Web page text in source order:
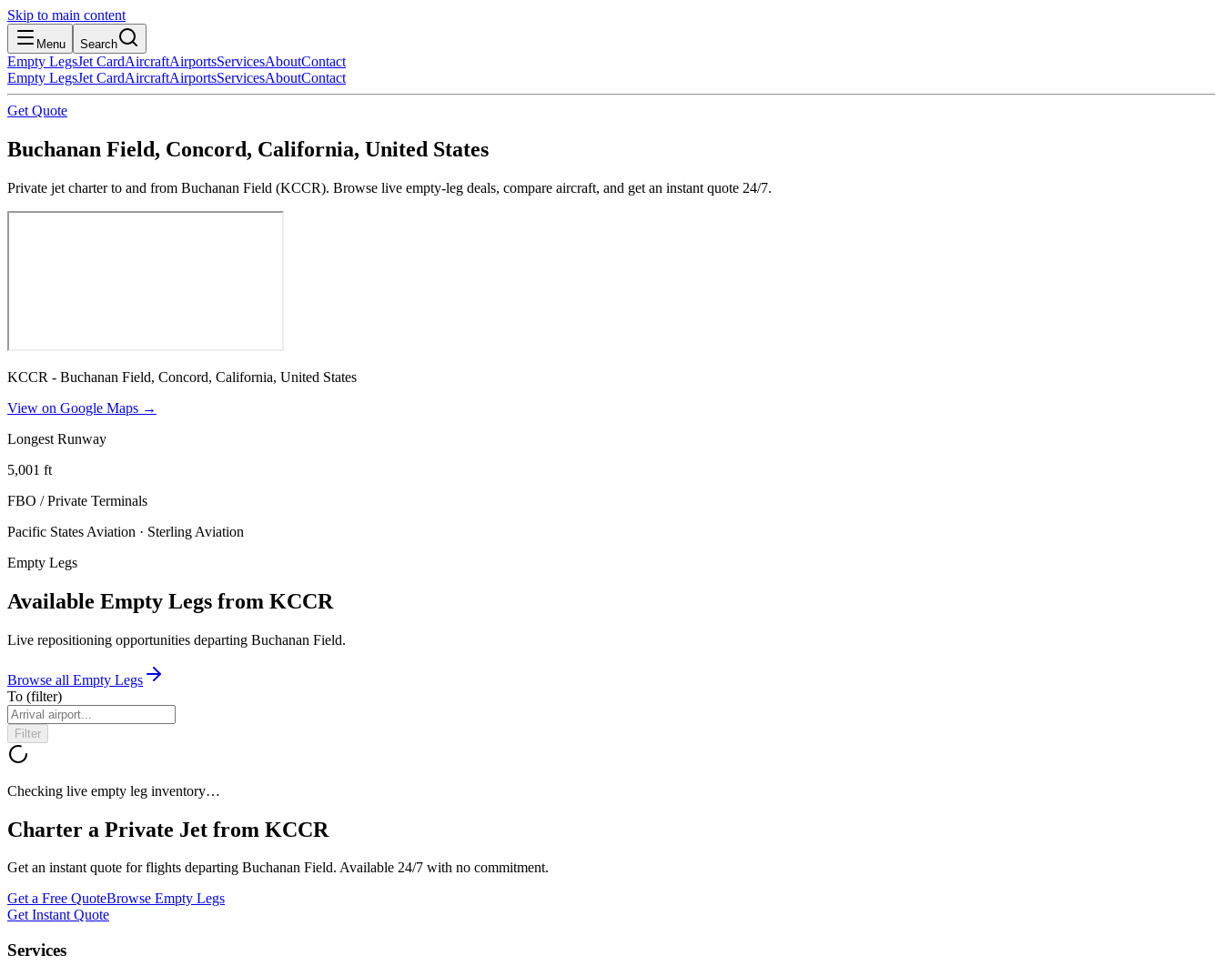
Skip to main content
Menu Search
Empty LegsJet CardAircraftAirportsServicesAboutContact
Empty LegsJet CardAircraftAirportsServicesAboutContact
Get Quote
Buchanan Field, Concord, California, United States
Private jet charter to and from Buchanan Field (KCCR). Browse live empty-leg deals, compare aircraft, and get an instant quote 24/7.
KCCR - Buchanan Field, Concord, California, United States
View on Google Maps →
Longest Runway
5,001 ft
FBO / Private Terminals
Pacific States Aviation · Sterling Aviation
Empty Legs
Available Empty Legs from KCCR
Live repositioning opportunities departing Buchanan Field.
Browse all Empty Legs
To (filter)
Filter
Checking live empty leg inventory…
Charter a Private Jet from KCCR
Get an instant quote for flights departing Buchanan Field. Available 24/7 with no commitment.
Get a Free QuoteBrowse Empty Legs
Get Instant Quote
Services